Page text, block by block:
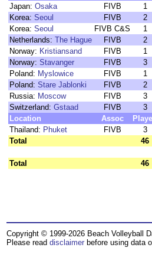
Japan: Osaka FIVB 1
Korea: Seoul FIVB 2
Korea: Seoul FIVB C&S 1
Netherlands: The Hague FIVB 2
Norway: Kristiansand FIVB 1
Norway: Stavanger FIVB 3
Poland: Myslowice FIVB 1
Poland: Stare Jablonki FIVB 2
Russia: Moscow FIVB 3
Switzerland: Gstaad FIVB 3
Location
Assoc
Thailand: Phuket FIVB 3
Total
46
Total 46
Copyright © 1999-2026 Beach Volleyball
Please read disclaimer before using data